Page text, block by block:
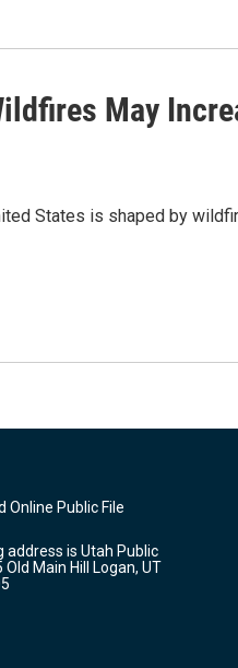
May
States is shaped by
Online Public File
address is Utah Public
Old Main Hill Logan, UT